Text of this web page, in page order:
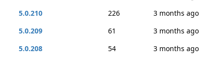
5.0.210
226
3 months ago
5.0.209
61
3 months ago
5.0.208
54
3 months ago